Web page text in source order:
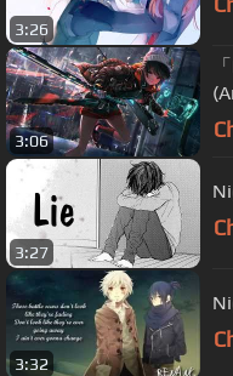
3:26
3:06
3:27
3:32